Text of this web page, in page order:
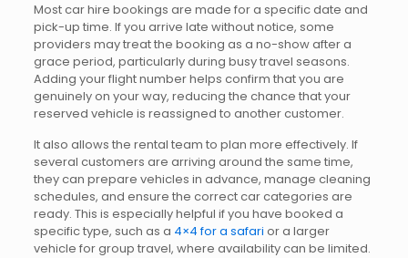
Most car hire bookings are made for a specific date and
pick-up time. If you arrive late without notice, some
providers may treat the booking as a no-show after a
grace period, particularly during busy travel seasons.
Adding your flight number helps confirm that you are
genuinely on your way, reducing the chance that your
reserved vehicle is reassigned to another customer.
It also allows the rental team to plan more effectively. If
several customers are arriving around the same time,
they can prepare vehicles in advance, manage cleaning
schedules, and ensure the correct car categories are
ready. This is especially helpful if you have booked a
specific type, such as a 4×4 for a safari or a larger
vehicle for group travel, where availability can be limited.